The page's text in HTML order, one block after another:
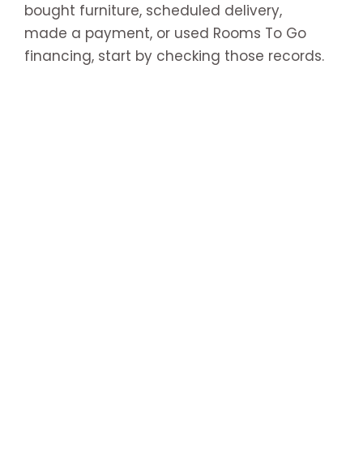
bought furniture, scheduled delivery,
made a payment, or used Rooms To Go
financing, start by checking those records.